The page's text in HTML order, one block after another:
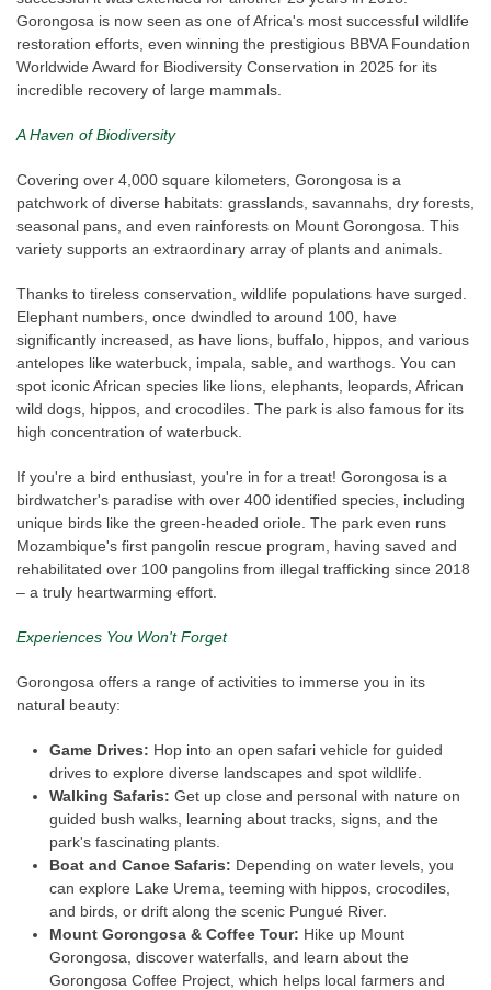
Gorongosa is now seen as one of Africa's most successful wildlife
restoration efforts, even winning the prestigious BBVA Foundation
Worldwide Award for Biodiversity Conservation in 2025 for its
incredible recovery of large mammals.
A Haven of Biodiversity
Covering over 4,000 square kilometers, Gorongosa is a
patchwork of diverse habitats: grasslands, savannahs, dry forests,
seasonal pans, and even rainforests on Mount Gorongosa. This
variety supports an extraordinary array of plants and animals.
Thanks to tireless conservation, wildlife populations have surged.
Elephant numbers, once dwindled to around 100, have
significantly increased, as have lions, buffalo, hippos, and various
antelopes like waterbuck, impala, sable, and warthogs. You can
spot iconic African species like lions, elephants, leopards, African
wild dogs, hippos, and crocodiles. The park is also famous for its
high concentration of waterbuck.
If you're a bird enthusiast, you're in for a treat! Gorongosa is a
birdwatcher's paradise with over 400 identified species, including
unique birds like the green-headed oriole. The park even runs
Mozambique's first pangolin rescue program, having saved and
rehabilitated over 100 pangolins from illegal trafficking since 2018
– a truly heartwarming effort.
Experiences You Won't Forget
Gorongosa offers a range of activities to immerse you in its
natural beauty:
Game Drives: Hop into an open safari vehicle for guided
drives to explore diverse landscapes and spot wildlife.
Walking Safaris: Get up close and personal with nature on
guided bush walks, learning about tracks, signs, and the
park's fascinating plants.
Boat and Canoe Safaris: Depending on water levels, you
can explore Lake Urema, teeming with hippos, crocodiles,
and birds, or drift along the scenic Pungué River.
Mount Gorongosa & Coffee Tour: Hike up Mount
Gorongosa, discover waterfalls, and learn about the
Gorongosa Coffee Project, which helps local farmers and